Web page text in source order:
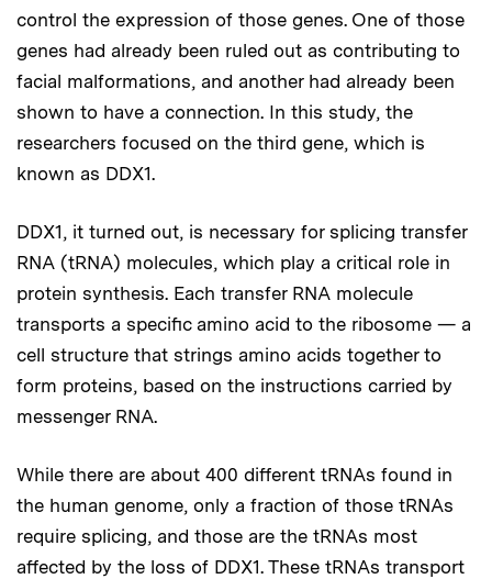
control the expression of those genes. One of those
genes had already been ruled out as contributing to
facial malformations, and another had already been
shown to have a connection. In this study, the
researchers focused on the third gene, which is
known as DDX1.
DDX1, it turned out, is necessary for splicing transfer
RNA (tRNA) molecules, which play a critical role in
protein synthesis. Each transfer RNA molecule
transports a specific amino acid to the ribosome — a
cell structure that strings amino acids together to
form proteins, based on the instructions carried by
messenger RNA.
While there are about 400 different tRNAs found in
the human genome, only a fraction of those tRNAs
require splicing, and those are the tRNAs most
affected by the loss of DDX1. These tRNAs transport